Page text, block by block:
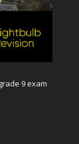
9 exam